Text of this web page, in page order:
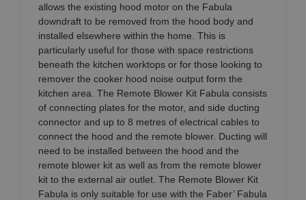
allows the existing hood motor on the Fabula
downdraft to be removed from the hood body and
installed elsewhere within the home. This is
particularly useful for those with space restrictions
beneath the kitchen worktops or for those looking to
remover the cooker hood noise output form the
kitchen area. The Remote Blower Kit Fabula consists
of connecting plates for the motor, and side ducting
connector and up to 8 metres of electrical cables to
connect the hood and the remote blower. Ducting will
need to be installed between the hood and the
remote blower kit as well as from the remote blower
kit to the external air outlet. The Remote Blower Kit
Fabula is only suitable for use with the Faber’ Fabula